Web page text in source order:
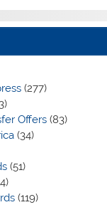
(277)
Offers(83)
(34)
(51)
(119)